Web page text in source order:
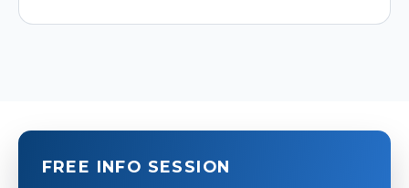
FREE INFO SESSION